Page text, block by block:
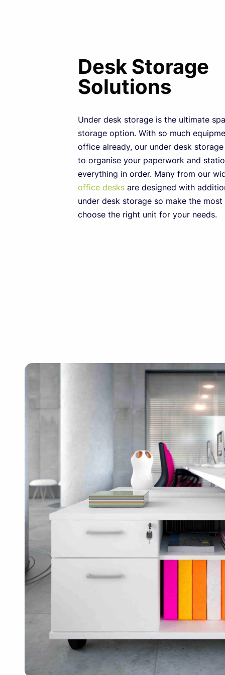
Desk Storage
Solutions
Under desk storage is the ultimate
storage option. With so much
office already, our under desk
to organise your paperwork and
everything in order. Many from our
office desksare designed with
under desk storage so make the
choose the right unit for your needs.